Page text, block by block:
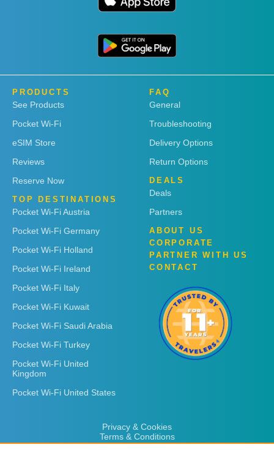
PRODUCTS
See Products
Pocket Wi-Fi
eSIM Store
Reviews
Reserve Now
TOP DESTINATIONS
Pocket Wi-Fi Austria
Pocket Wi-Fi Germany
Pocket Wi-Fi Holland
Pocket Wi-Fi Ireland
Pocket Wi-Fi Italy
Pocket Wi-Fi Kuwait
Pocket Wi-Fi Saudi Arabia
Pocket Wi-Fi Turkey
Pocket Wi-Fi United
Kingdom
Pocket Wi-Fi United States
FAQ
General
Troubleshooting
Delivery Options
Return Options
DEALS
Deals
Partners
ABOUT US
CORPORATE
PARTNER WITH US
CONTACT
Privacy & Cookies
Terms & Conditions